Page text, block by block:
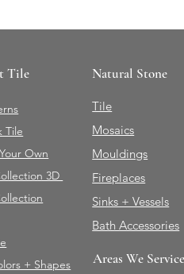
Tile
Tile
Own
3D
+ Shapes
Natural Stone
Tile
Mosaics
Mouldings
Fireplaces
Sinks + Vessels
Bath Accessories
Areas We Service